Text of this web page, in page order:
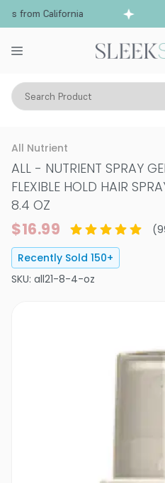
from California
Search Product
Hair Care Styling & Finishing
All Nutrient
ALL - NUTRIENT SPRAY
FLEXIBLE HOLD HAIR
8.4 OZ
$16.99 (
Recently Sold 150+
SKU: all21-8-4-oz